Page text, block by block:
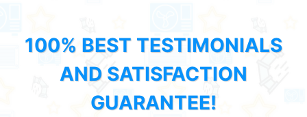
100% BEST TESTIMONIALS
AND SATISFACTION
GUARANTEE!